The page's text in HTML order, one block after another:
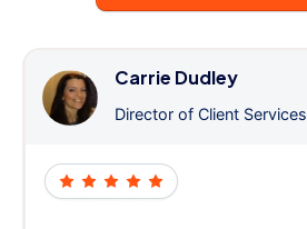
Carrie Dudley
Director of Client Services